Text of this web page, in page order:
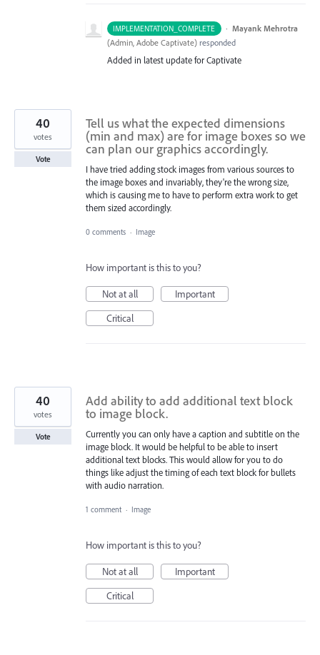
IMPLEMENTATION_COMPLETE · Mayank Mehrotra
(Admin, Adobe Captivate) responded
Added in latest update for Captivate
Tell us what the expected dimensions
(min and max) are for image boxes so we
can plan our graphics accordingly.
I have tried adding stock images from various sources to
the image boxes and invariably, they're the wrong size,
which is causing me to have to perform extra work to get
them sized accordingly.
40
votes
Vote
0 comments · Image
How important is this to you?
Not at all
Important
Critical
Add ability to add additional text block
to image block.
Currently you can only have a caption and subtitle on the
image block. It would be helpful to be able to insert
additional text blocks. This would allow for you to do
things like adjust the timing of each text block for bullets
with audio narration.
40
votes
Vote
1 comment · Image
How important is this to you?
Not at all
Important
Critical